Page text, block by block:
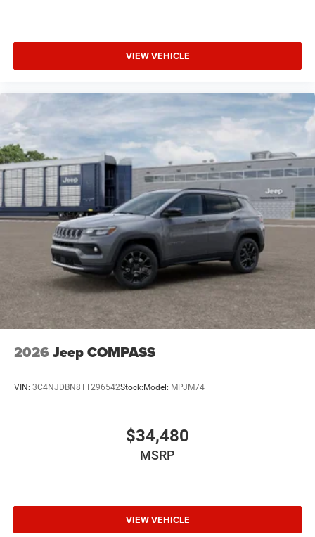
VIEW VEHICLE
2026 Jeep COMPASS
VIN: 3C4NJDBN8TT296542Stock:Model: MPJM74
$34,480
MSRP
VIEW VEHICLE